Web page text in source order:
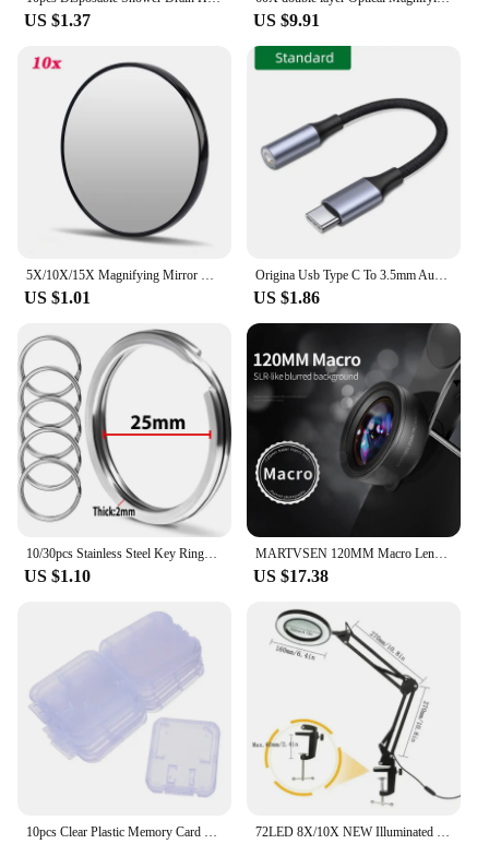
US $1.37 US $9.91
5X/10X/15X Magnifying Mirror with Suction Cup Round Cosmetics Makeup Mirror Shaving Bedroom Compact Magnification Vanity Mirrors
US $1.01
Origina Usb Type C To 3.5mm Aux Adapter Type-c 3.5 Jack Audio Cable For Samsung Galaxy S23 S22 S21 Ultra S20 Note 20 10 Plus Tab
US $1.86
10/30pcs Stainless Steel Key Rings Polished sliver Round Flat Line Split Keyring for Jewelry Making Keychain DIY Finding 25-35mm
US $1.10
MARTVSEN 120MM Macro Lens, Professional 5K HD 10x Super Macro Universal Clip Camera Photo Lens for iPhone Samsung Andriod
US $17.38
10pcs Clear Plastic Memory Card Case Stick Micro SD TF Card Storage Box Protection Holder Transparent Memory Card Storage Boxes 72LED 8X/10X NEW Illuminated Magnifier USB 3 Colors LED Magnifying Glass for Soldering Iron Repair/Table Lamp/Skincare Beauty